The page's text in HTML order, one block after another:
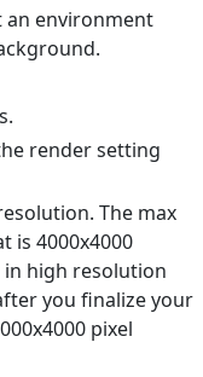
an environment
render setting
The max
is 4000x4000
in high resolution
you finalize your
pixel